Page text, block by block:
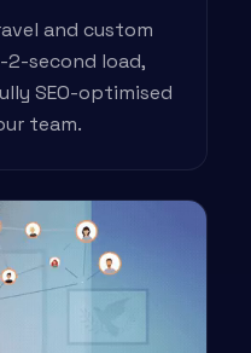
and custom
second load,
SEO-optimised
team.